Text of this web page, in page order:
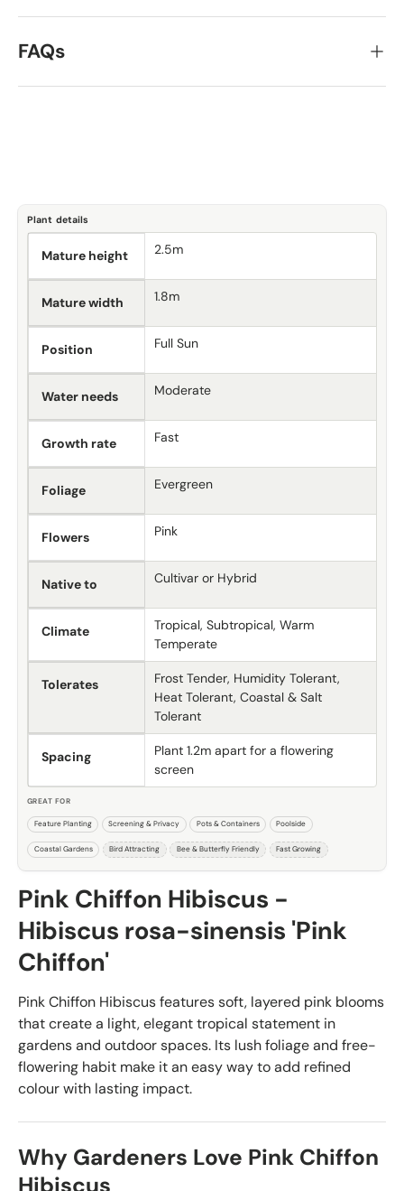
FAQs
Pink Chiffon Hibiscus -
Hibiscus rosa-sinensis 'Pink
Chiffon'
Pink Chiffon Hibiscus features soft, layered pink blooms
that create a light, elegant tropical statement in
gardens and outdoor spaces. Its lush foliage and free-
flowering habit make it an easy way to add refined
colour with lasting impact.
Why Gardeners Love Pink Chiffon
Plant details
Mature height 2.5m
Mature width 1.8m
Position Full Sun
Water needs Moderate
Growth rate Fast
Foliage Evergreen
Flowers Pink
Native to Cultivar or Hybrid
Climate
Tropical, Subtropical, Warm
Temperate
Tolerates
Frost Tender, Humidity Tolerant,
Heat Tolerant, Coastal & Salt
Tolerant
Spacing
Plant 1.2m apart for a flowering
screen
GREAT FOR
Feature Planting Screening & Privacy Pots & Containers Poolside
Coastal Gardens Bird Attracting Bee & Butterfly Friendly Fast Growing